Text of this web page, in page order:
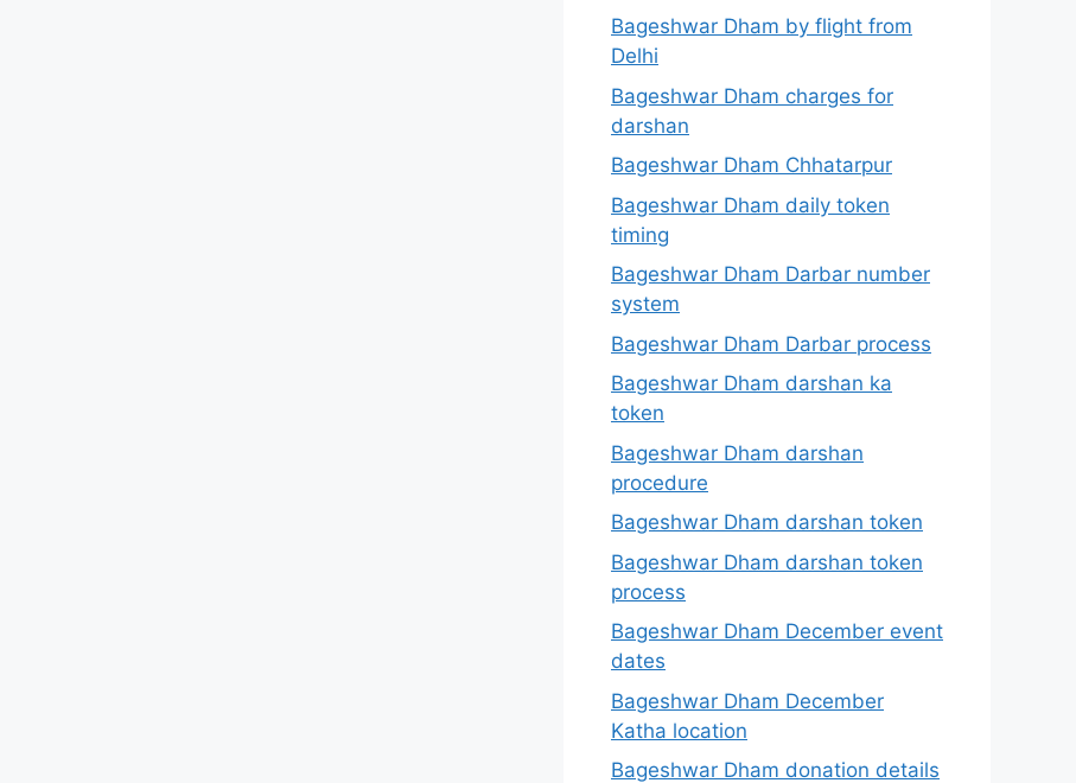
Bageshwar Dham by flight from
Delhi
Bageshwar Dham charges for
darshan
Bageshwar Dham Chhatarpur
Bageshwar Dham daily token
timing
Bageshwar Dham Darbar number
system
Bageshwar Dham Darbar process
Bageshwar Dham darshan ka
token
Bageshwar Dham darshan
procedure
Bageshwar Dham darshan token
Bageshwar Dham darshan token
process
Bageshwar Dham December event
dates
Bageshwar Dham December
Katha location
Bageshwar Dham donation details